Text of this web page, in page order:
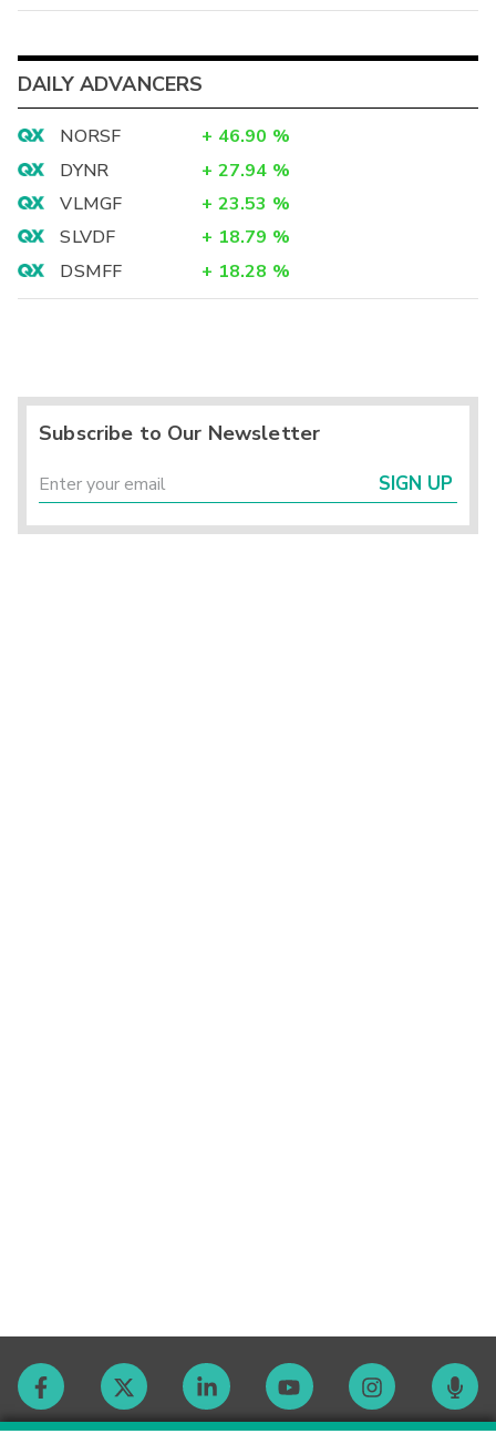
DAILY ADVANCERS
NORSF + 46.90 %
DYNR
+ 27.94 %
VLMGF
+ 23.53 %
SLVDF
+ 18.79 %
DSMFF
+ 18.28 %
Subscribe to Our Newsletter
SIGN UP